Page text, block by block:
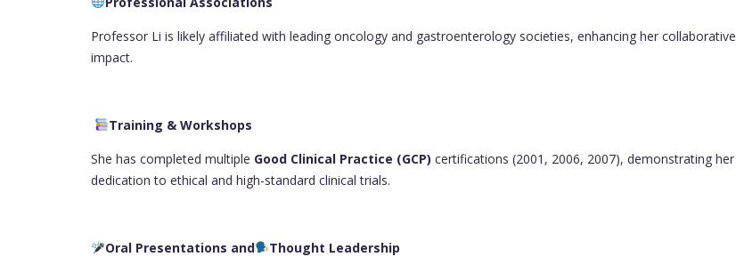
Professor Li is likely affiliated with leading oncology and gastroenterology societies, enhancing her collaborative
impact.
Training & Workshops
She has completed multiple Good Clinical Practice (GCP) certifications (2001, 2006, 2007), demonstrating her
dedication to ethical and high-standard clinical trials.
Oral Presentations and
Thought Leadership